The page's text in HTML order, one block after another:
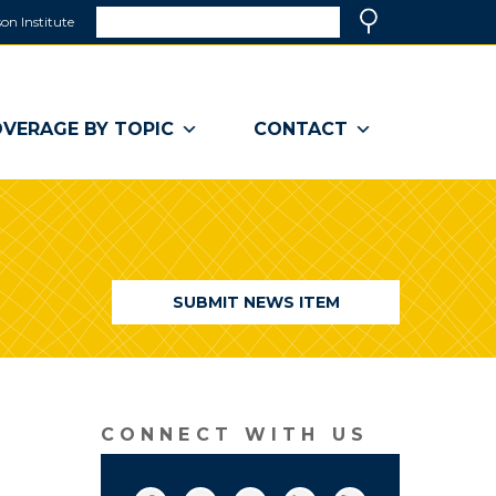
Institute
a
window)
BY TOPIC CONTACT
SUBMIT NEWS ITEM
CONNECT WITH US